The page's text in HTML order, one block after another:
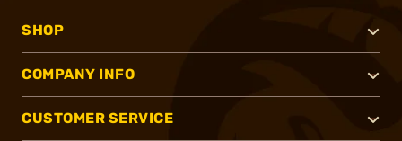
SHOP
COMPANY INFO
CUSTOMER SERVICE